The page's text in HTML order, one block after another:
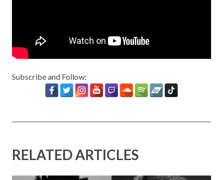
Subscribe and Follow:
RELATED ARTICLES